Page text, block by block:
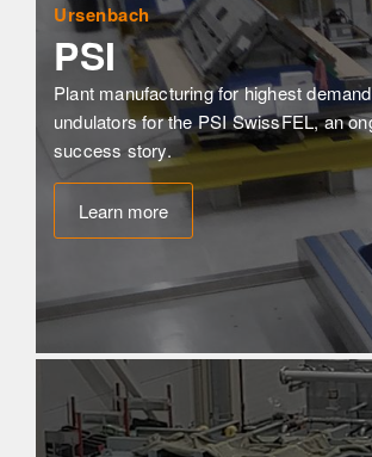
Ursenbach
PSI
Plant manufacturing for highest
undulators for the PSI SwissFEL, an
success story.
Learn more